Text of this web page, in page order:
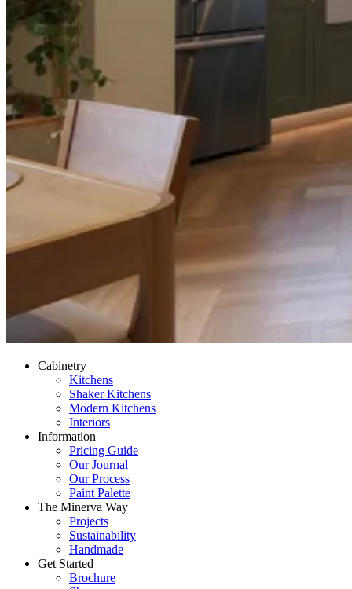
Cabinetry
Kitchens
Shaker Kitchens
Modern Kitchens
Interiors
Information
Pricing Guide
Our Journal
Our Process
Paint Palette
The Minerva Way
Projects
Sustainability
Handmade
Get Started
Brochure